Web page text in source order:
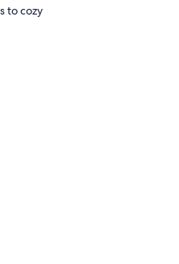
desk
to cozy